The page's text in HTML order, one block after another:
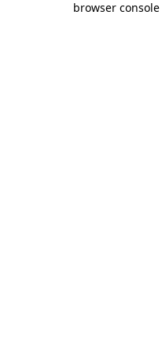
browser